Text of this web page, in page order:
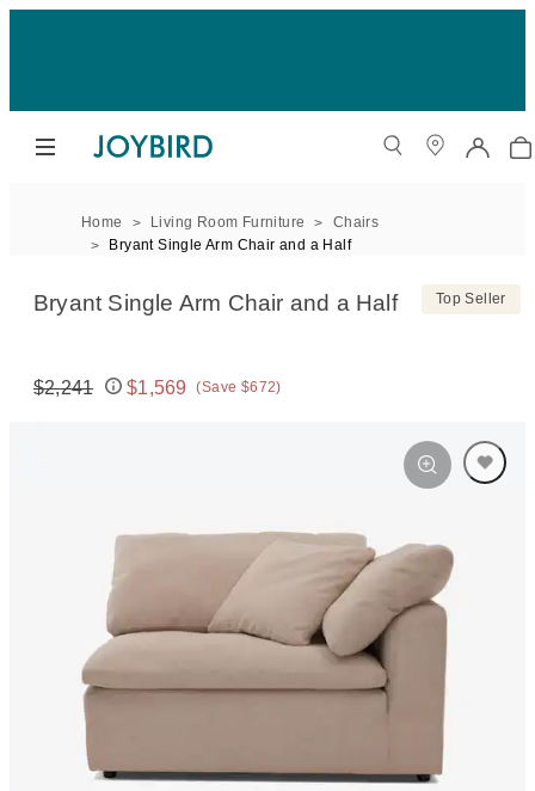
Home Living Room Furniture
Chairs
Bryant Single Arm Chair and a Half
Bryant Single Arm Chair and a Half Top Seller
Original price:
$2,241
Price:
$1,569 (Save $672)